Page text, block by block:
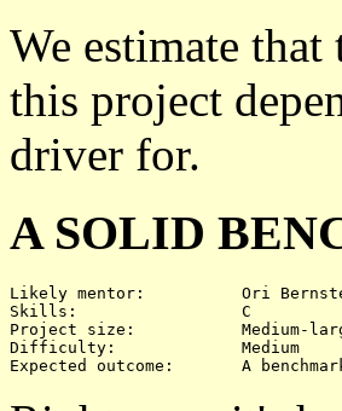
We estimate
this project
driver for.
A SOLID
Likely mentor:		Ori Bernstein
Skills:			C
Project size:		Medium-large (depending on what's benchmarked)
Difficulty:		Medium